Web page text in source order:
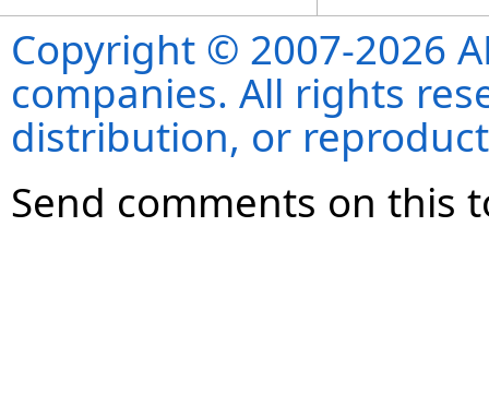
Copyright © 2007-2026
companies. All rights
distribution, or
Send comments on this